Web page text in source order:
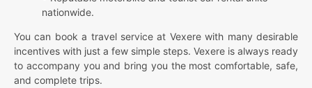
nationwide.
You can book a travel service at Vexere with many desirable
incentives with just a few simple steps. Vexere is always ready
to accompany you and bring you the most comfortable, safe,
and complete trips.